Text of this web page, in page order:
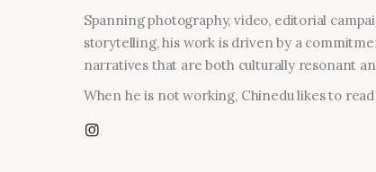
Spanning photography, video, editorial
storytelling, his work is driven by a
narratives that are both culturally resonant
When he is not working, Chinedu likes to